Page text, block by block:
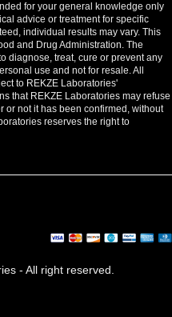
for your general knowledge only
advice or treatment for specific
individual results may vary. This
and Drug Administration. The
diagnose, treat, cure or prevent any
use and not for resale. All
to REKZE Laboratories'
that REKZE Laboratories may refuse
or not it has been confirmed, without
reserves the right to
- All right reserved.